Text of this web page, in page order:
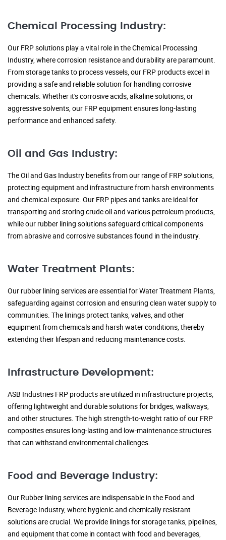
Chemical Processing Industry:
Our FRP solutions play a vital role in the Chemical Processing
Industry, where corrosion resistance and durability are paramount.
From storage tanks to process vessels, our FRP products excel in
providing a safe and reliable solution for handling corrosive
chemicals. Whether it's corrosive acids, alkaline solutions, or
aggressive solvents, our FRP equipment ensures long-lasting
performance and enhanced safety.
Oil and Gas Industry:
The Oil and Gas Industry benefits from our range of FRP solutions,
protecting equipment and infrastructure from harsh environments
and chemical exposure. Our FRP pipes and tanks are ideal for
transporting and storing crude oil and various petroleum products,
while our rubber lining solutions safeguard critical components
from abrasive and corrosive substances found in the industry.
Water Treatment Plants:
Our rubber lining services are essential for Water Treatment Plants,
safeguarding against corrosion and ensuring clean water supply to
communities. The linings protect tanks, valves, and other
equipment from chemicals and harsh water conditions, thereby
extending their lifespan and reducing maintenance costs.
Infrastructure Development:
ASB Industries FRP products are utilized in infrastructure projects,
offering lightweight and durable solutions for bridges, walkways,
and other structures. The high strength-to-weight ratio of our FRP
composites ensures long-lasting and low-maintenance structures
that can withstand environmental challenges.
Food and Beverage Industry:
Our Rubber lining services are indispensable in the Food and
Beverage Industry, where hygienic and chemically resistant
solutions are crucial. We provide linings for storage tanks, pipelines,
and equipment that come in contact with food and beverages,